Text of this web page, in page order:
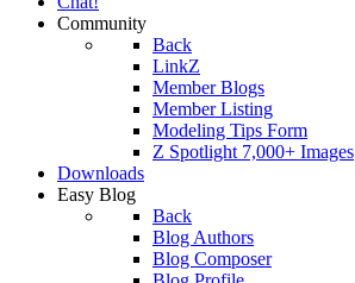
Community
Back
LinkZ
Member Blogs
Member Listing
Modeling Tips Form
Z Spotlight 7,000+ Images
Downloads
Easy Blog
Back
Blog Authors
Blog Composer